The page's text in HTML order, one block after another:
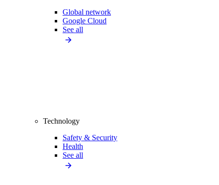
Global network
Google Cloud
See all
Technology
Safety & Security
Health
See all